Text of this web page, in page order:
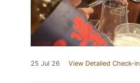
25 Jul 26 View Detailed Check-in